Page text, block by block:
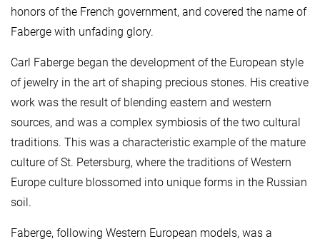
honors of the French government, and covered the name of
Faberge with unfading glory.
Carl Faberge began the development of the European style
of jewelry in the art of shaping precious stones. His creative
work was the result of blending eastern and western
sources, and was a complex symbiosis of the two cultural
traditions. This was a characteristic example of the mature
culture of St. Petersburg, where the traditions of Western
Europe culture blossomed into unique forms in the Russian
soil.
Faberge, following Western European models, was a